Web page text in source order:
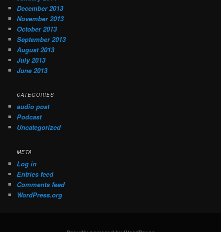
December 2013
November 2013
October 2013
September 2013
August 2013
July 2013
June 2013
CATEGORIES
audio post
Podcast
Uncategorized
META
Log in
Entries feed
Comments feed
WordPress.org